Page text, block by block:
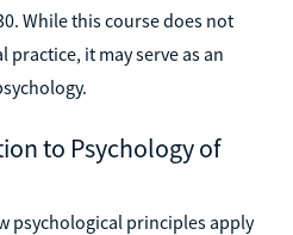
While this course does not
it may serve as an
to Psychology of
psychological principles apply